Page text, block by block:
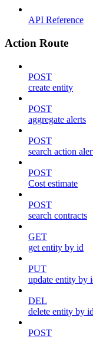
API Reference
Action Route
POST
create entity
POST
aggregate alerts
POST
search action
POST
Cost estimate
POST
search contracts
GET
get entity by id
PUT
update entity by
DEL
delete entity by id
POST